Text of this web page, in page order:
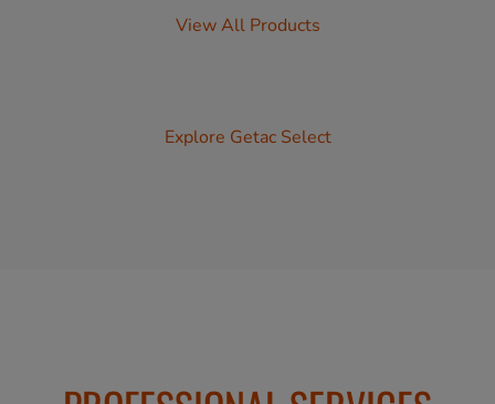
View All Products
Explore Getac Select